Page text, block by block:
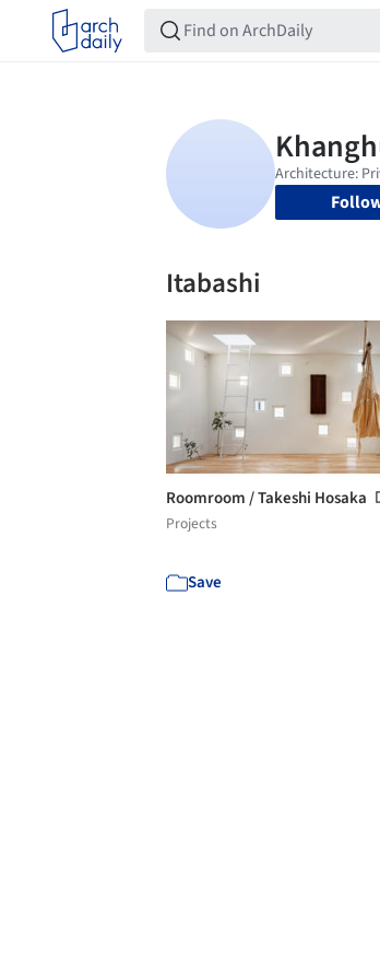
Itabashi
Roomroom / Takeshi Hosaka
Projects
Save